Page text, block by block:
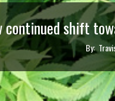
continued shift
By: